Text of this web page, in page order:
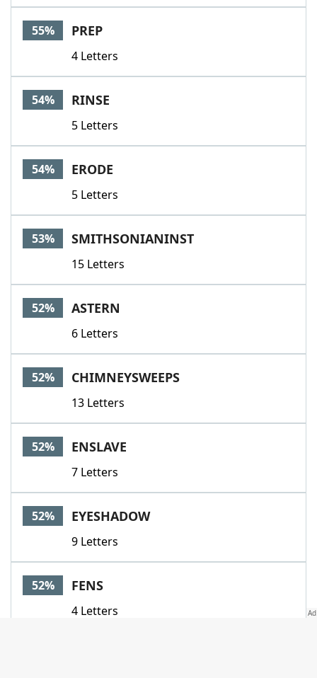
55% PREP
4 Letters
54% RINSE
5 Letters
54% ERODE
5 Letters
53% SMITHSONIANINST
15 Letters
52% ASTERN
6 Letters
52% CHIMNEYSWEEPS
13 Letters
52% ENSLAVE
7 Letters
52% EYESHADOW
9 Letters
52% FENS
4 Letters